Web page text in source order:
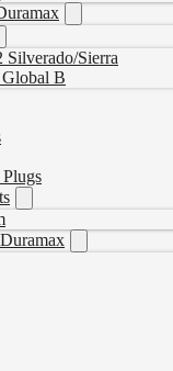
Silverado/Sierra
B